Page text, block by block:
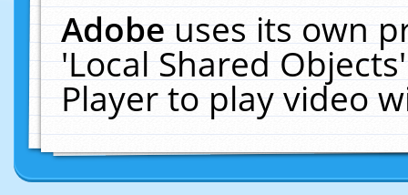
Adobeuses its own
'Local Shared
Player to play video